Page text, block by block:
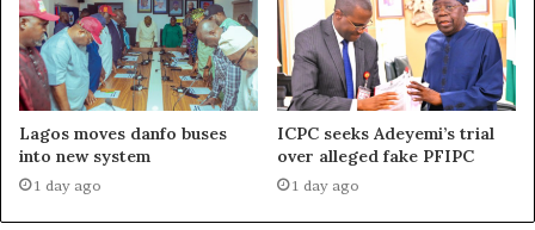
Lagos moves danfo buses
into new system
1 day ago
ICPC seeks Adeyemi’s trial
over alleged fake PFIPC
1 day ago